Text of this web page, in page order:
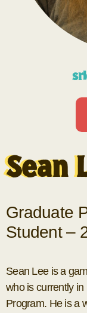
Sean
Graduate
Student –
Sean Lee is a
who is currently in
Program. He is a